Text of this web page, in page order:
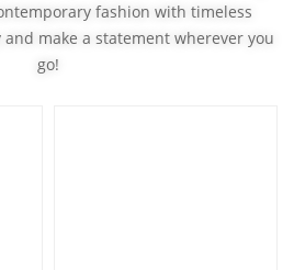
fashion with timeless
make a statement wherever you
go!